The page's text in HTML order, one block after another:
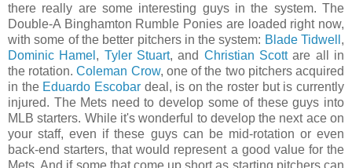
there really are some interesting guys in the system. The
Double-A Binghamton Rumble Ponies are loaded right now,
with some of the better pitchers in the system: Blade Tidwell ,
Dominic Hamel , Tyler Stuart, and Christian Scottare all in
the rotation.Coleman Crow, one of the two pitchers acquired
in the Eduardo Escobardeal, is on the roster but is currently
injured. The Mets need to develop some of these guys into
MLB starters. While it's wonderful to develop the next ace on
your staff, even if these guys can be mid-rotation or even
back-end starters, that would represent a good value for the
Mets. And if some that come up short as starting pitchers can